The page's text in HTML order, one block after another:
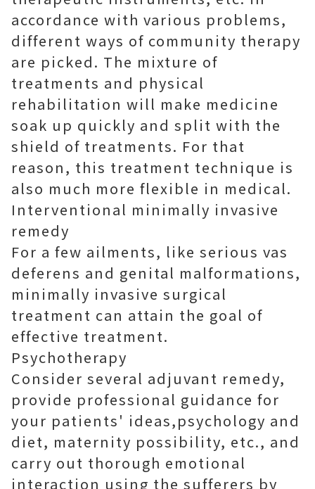
accordance with various problems,
different ways of community therapy
are picked. The mixture of
treatments and physical
rehabilitation will make medicine
soak up quickly and split with the
shield of treatments. For that
reason, this treatment technique is
also much more flexible in medical.
Interventional minimally invasive
remedy
For a few ailments, like serious vas
deferens and genital malformations,
minimally invasive surgical
treatment can attain the goal of
effective treatment.
Psychotherapy
Consider several adjuvant remedy,
provide professional guidance for
your patients' ideas,psychology and
diet, maternity possibility, etc., and
carry out thorough emotional
interaction using the sufferers by